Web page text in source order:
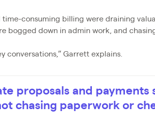
consuming billing were draining
bogged down in admin work, and
conversations,” Garrett explains.
proposals and payments
chasing paperwork or